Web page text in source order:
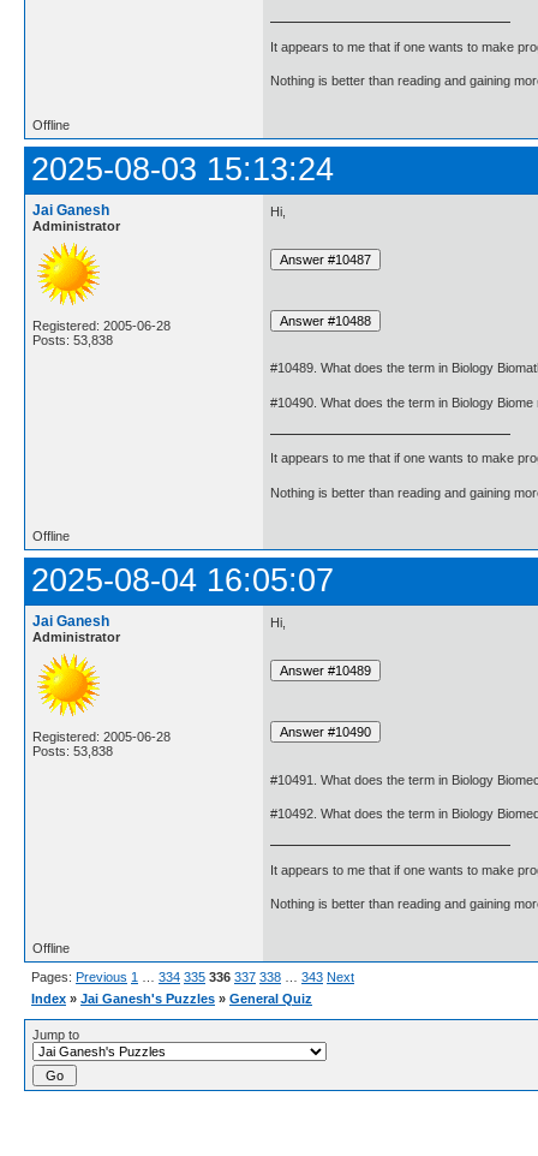
It appears to me that if one wants to make
Nothing is better than reading and gaining
Offline
2025-08-03 15:13:24
Jai Ganesh
Administrator
Registered: 2005-06-28
Posts: 53,838
Hi,
#10489. What does the term in Biology
#10490. What does the term in Biology Biome
It appears to me that if one wants to make
Nothing is better than reading and gaining
Offline
2025-08-04 16:05:07
Jai Ganesh
Administrator
Registered: 2005-06-28
Posts: 53,838
Hi,
#10491. What does the term in Biology
#10492. What does the term in Biology
It appears to me that if one wants to make
Nothing is better than reading and gaining
Offline
Pages: Previous 1 334 335 336 337 338 343 Next
Index » Jai Ganesh's Puzzles » General Quiz
Jump to